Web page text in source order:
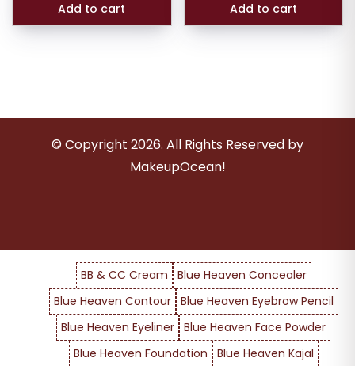
Add to cart Add to cart
© Copyright 2026. All Rights Reserved by
MakeupOcean!
BB & CC Cream
Blue Heaven Concealer
Blue Heaven Contour
Blue Heaven Eyebrow Pencil
Blue Heaven Eyeliner Blue Heaven Face Powder
Blue Heaven Foundation
Blue Heaven Kajal